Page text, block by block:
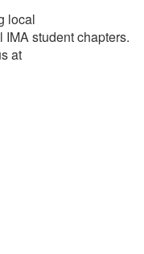
local
student chapters.
at